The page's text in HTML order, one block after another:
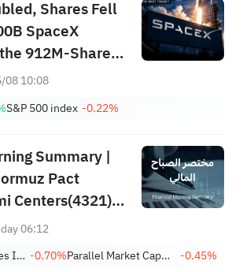
Shares Fell
SpaceX
912M-Share
the Next
08 10:08
S&P 500 index -0.22%
Summary |
Pact
Centers(4321)
YCC(3060)
06:12
Tadawul All Shares Index -0.70% Parallel Market Capped Index (NomuC) -0.45%